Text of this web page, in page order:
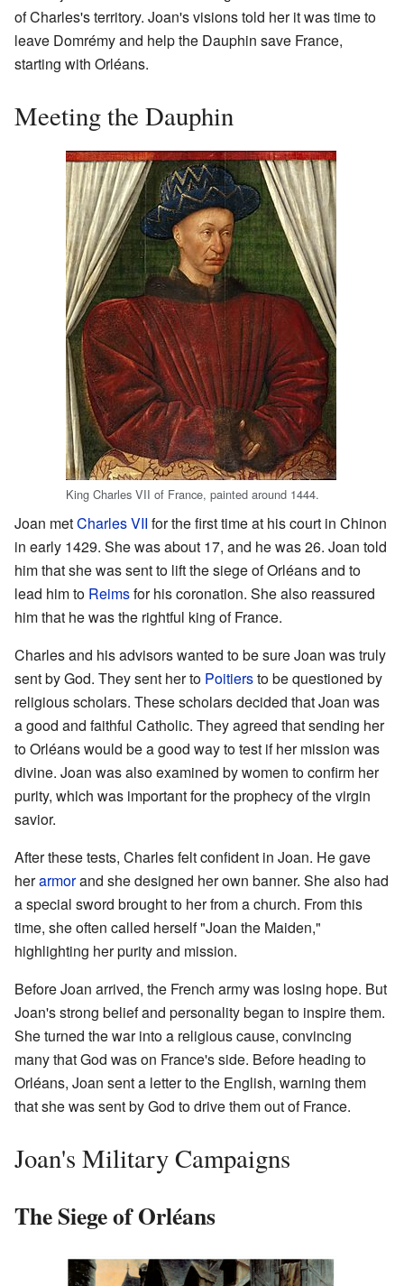
of Charles's territory. Joan's visions told her it was time to
leave Domrémy and help the Dauphin save France,
starting with Orléans.
Meeting the Dauphin
King Charles VII of France, painted around 1444.
Joan metCharles VII for the first time at his court in Chinon
in early 1429. She was about 17, and he was 26. Joan told
him that she was sent to lift the siege of Orléans and to
lead him to Reimsfor his coronation. She also reassured
him that he was the rightful king of France.
Charles and his advisors wanted to be sure Joan was truly
sent by God. They sent her to Poitiersto be questioned by
religious scholars. These scholars decided that Joan was
a good and faithful Catholic. They agreed that sending her
to Orléans would be a good way to test if her mission was
divine. Joan was also examined by women to confirm her
purity, which was important for the prophecy of the virgin
savior.
After these tests, Charles felt confident in Joan. He gave
herarmorand she designed her own banner. She also had
a special sword brought to her from a church. From this
time, she often called herself "Joan the Maiden,"
highlighting her purity and mission.
Before Joan arrived, the French army was losing hope. But
Joan's strong belief and personality began to inspire them.
She turned the war into a religious cause, convincing
many that God was on France's side. Before heading to
Orléans, Joan sent a letter to the English, warning them
that she was sent by God to drive them out of France.
Joan's Military Campaigns
The Siege of Orléans